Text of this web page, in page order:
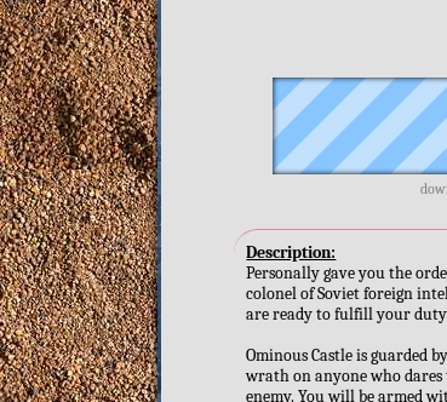
Description:
Personally gave you the
colonel of Soviet foreign
are ready to fulfill your
Ominous Castle is guarded
wrath on anyone who
enemy. You will be armed